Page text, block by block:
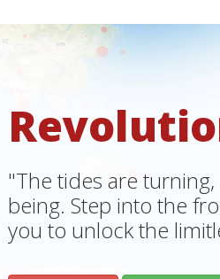
"The tides are
being. Step into the
you to unlock the